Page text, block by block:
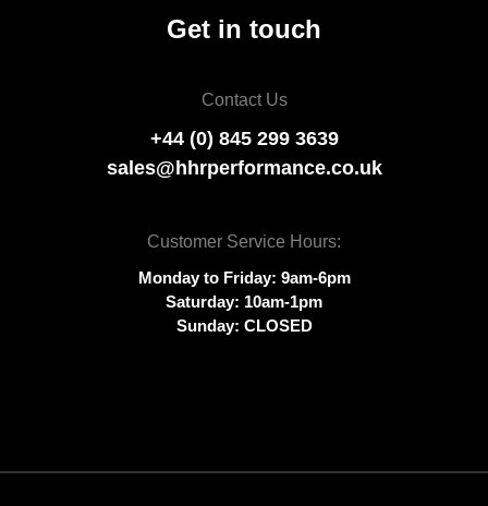
Get in touch
Contact Us
+44 (0) 845 299 3639
sales@hhrperformance.co.uk
Customer Service Hours:
Monday to Friday: 9am-6pm
Saturday: 10am-1pm
Sunday: CLOSED